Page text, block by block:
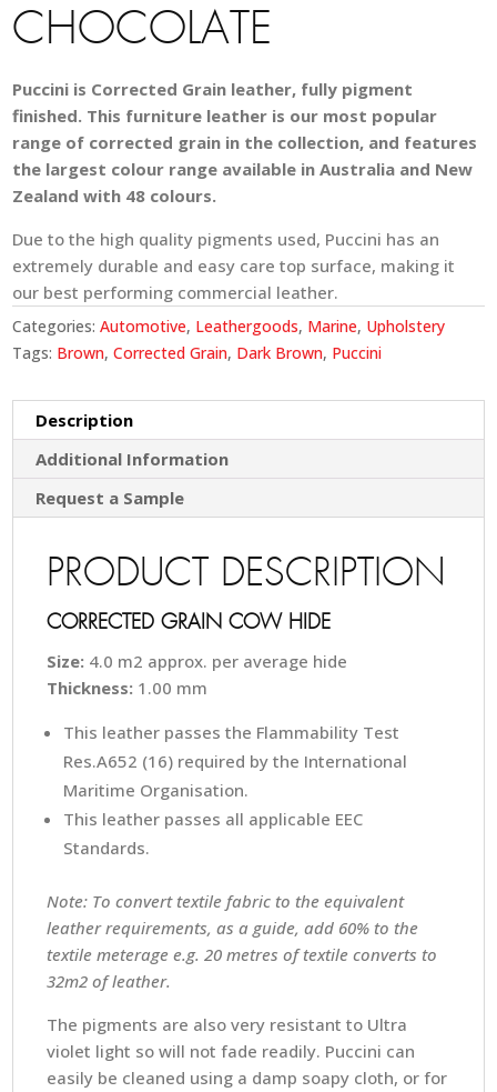
CHOCOLATE
Puccini is Corrected Grain leather, fully pigment
finished. This furniture leather is our most popular
range of corrected grain in the collection, and features
the largest colour range available in Australia and New
Zealand with 48 colours.
Due to the high quality pigments used, Puccini has an
extremely durable and easy care top surface, making it
our best performing commercial leather.
Categories:Automotive, Leathergoods, Marine, Upholstery
Tags: Brown,Corrected Grain, Dark Brown, Puccini
Description
Additional Information
Request a Sample
PRODUCT DESCRIPTION
CORRECTED GRAIN COW HIDE
Size: 4.0 m2 approx. per average hide
Thickness: 1.00 mm
This leather passes the Flammability Test
Res.A652 (16) required by the International
Maritime Organisation.
This leather passes all applicable EEC
Standards.
Note: To convert textile fabric to the equivalent
leather requirements, as a guide, add 60% to the
textile meterage e.g. 20 metres of textile converts to
32m2 of leather.
The pigments are also very resistant to Ultra
violet light so will not fade readily. Puccini can
easily be cleaned using a damp soapy cloth, or for